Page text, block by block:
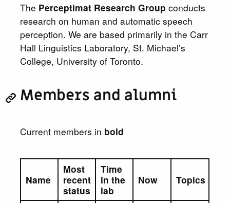
The Perceptimat Research Group conducts
research on human and automatic speech
perception. We are based primarily in the Carr
Hall Linguistics Laboratory, St. Michael’s
College, University of Toronto.
Members and alumni
Current members in bold
Name
Most
recent
status
Time
in the
lab
Now Topics